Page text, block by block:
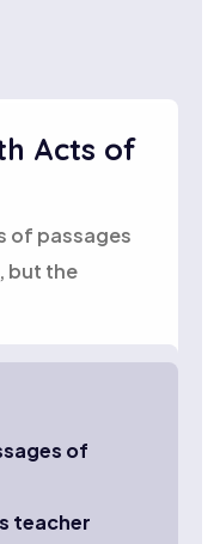
Acts of
of passages
but the
of
teacher